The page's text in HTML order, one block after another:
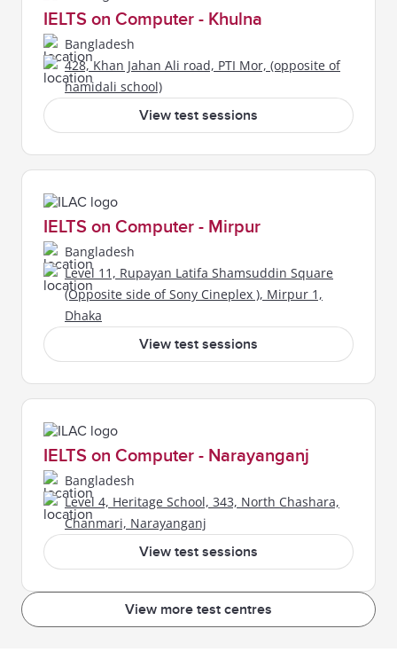
IELTS on Computer - Khulna
Bangladesh
428, Khan Jahan Ali road, PTI Mor, (opposite of
hamidali school)
View test sessions
IELTS on Computer - Mirpur
Bangladesh
Level 11, Rupayan Latifa Shamsuddin Square
(Opposite side of Sony Cineplex ), Mirpur 1,
Dhaka
View test sessions
IELTS on Computer - Narayanganj
Bangladesh
Level 4, Heritage School, 343, North Chashara,
Chanmari, Narayanganj
View test sessions
View more test centres